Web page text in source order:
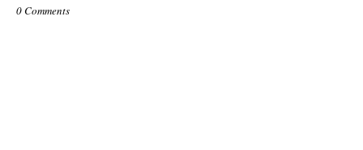
0 Comments